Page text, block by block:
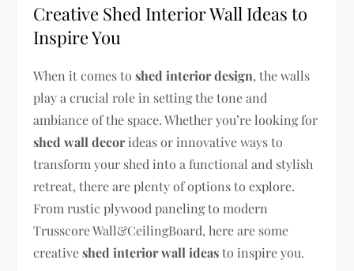
Creative Shed Interior Wall Ideas to
Inspire You
When it comes toshed interior design, the walls
play a crucial role in setting the tone and
ambiance of the space. Whether you’re looking for
shed wall decorideas or innovative ways to
transform your shed into a functional and stylish
retreat, there are plenty of options to explore.
From rustic plywood paneling to modern
Trusscore Wall&CeilingBoard, here are some
creativeshed interior wall ideasto inspire you.